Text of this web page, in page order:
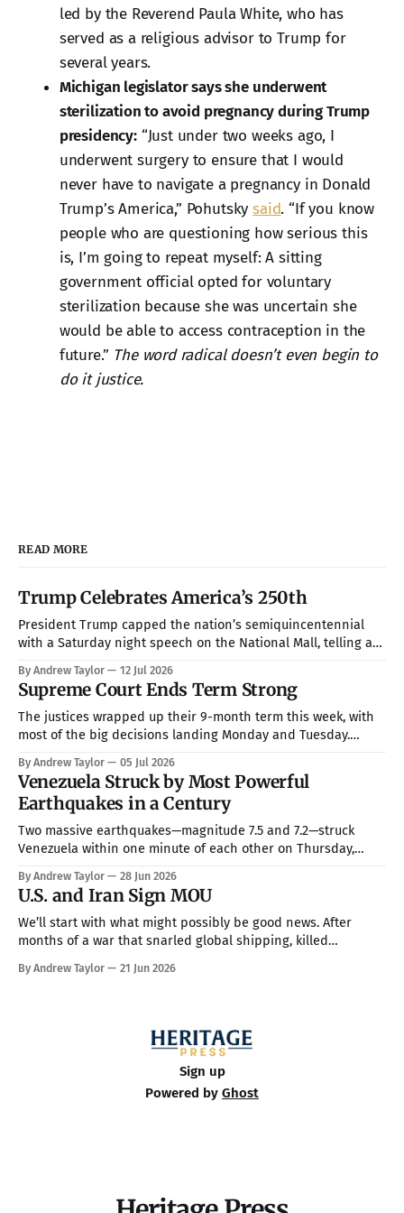
led by the Reverend Paula White, who has
served as a religious advisor to Trump for
several years.
Michigan legislator says she underwent
sterilization to avoid pregnancy during Trump
presidency:“Just under two weeks ago, I
underwent surgery to ensure that I would
never have to navigate a pregnancy in Donald
Trump’s America,” Pohutskysaid. “If you know
people who are questioning how serious this
is, I’m going to repeat myself: A sitting
government official opted for voluntary
sterilization because she was uncertain she
would be able to access contraception in the
future.” The word radical doesn’t even begin to
do it justice.
READ MORE
Trump Celebrates America’s 250th
President Trump capped the nation’s semiquincentennial
with a Saturday night speech on the National Mall, telling a
hope, the promise, the light, and the glory among all of the
nations of the world” while warning that communism is
By Andrew Taylor 12 Jul 2026
Supreme Court Ends Term Strong
The justices wrapped up their 9-month term this week, with
most of the big decisions landing Monday and Tuesday.
full command over the federal bureaucracy while blocking
him on a couple of his high-profile priorities. All in all, in
By Andrew Taylor 05 Jul 2026
Venezuela Struck by Most Powerful
Earthquakes in a Century
Two massive earthquakes—magnitude 7.5 and 7.2—struck
Venezuela within one minute of each other on Thursday,
death toll has climbed to over 900, with rescue crews arriving
from around the world to race the clock searching
By Andrew Taylor 28 Jun 2026
U.S. and Iran Sign MOU
We’ll start with what might possibly be good news. After
months of a war that snarled global shipping, killed
States and Iran signed a memorandum of
By Andrew Taylor 21 Jun 2026
Sign up
Powered by Ghost